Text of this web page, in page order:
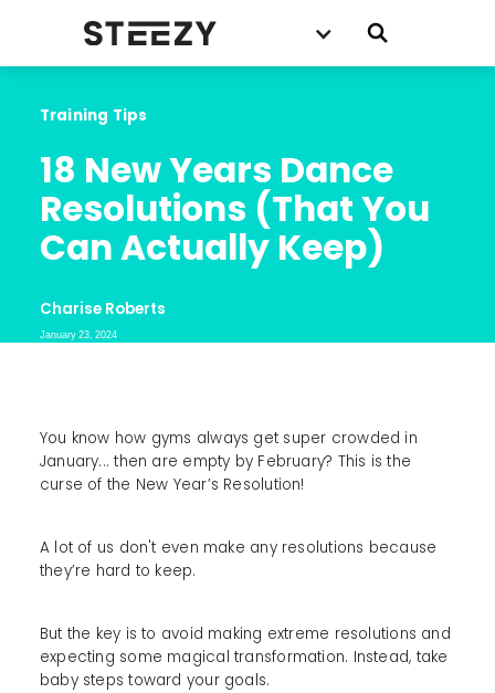
Training Tips
18 New Years Dance
Resolutions (That You
Can Actually Keep)
Charise Roberts
January 23, 2024
You know how gyms always get super crowded in
January... then are empty by February? This is the
curse of the New Year’s Resolution!
A lot of us don't even make any resolutions because
they’re hard to keep.
But the key is to avoid making extreme resolutions and
expecting some magical transformation. Instead, take
baby steps toward your goals.